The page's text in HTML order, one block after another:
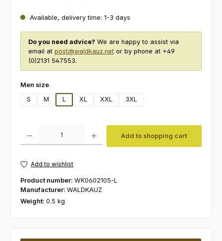
Available, delivery time: 1-3 days
Do you need advice? We are happy to assist via
email at post@waldkauz.net or by phone at +49
(0)2131 547553.
Select
Men size
S
M L XL XXL 3XL
Add to shopping cart
Add to wishlist
Product number: WK0602105-L
Manufacturer: WALDKAUZ
Weight: 0.5 kg